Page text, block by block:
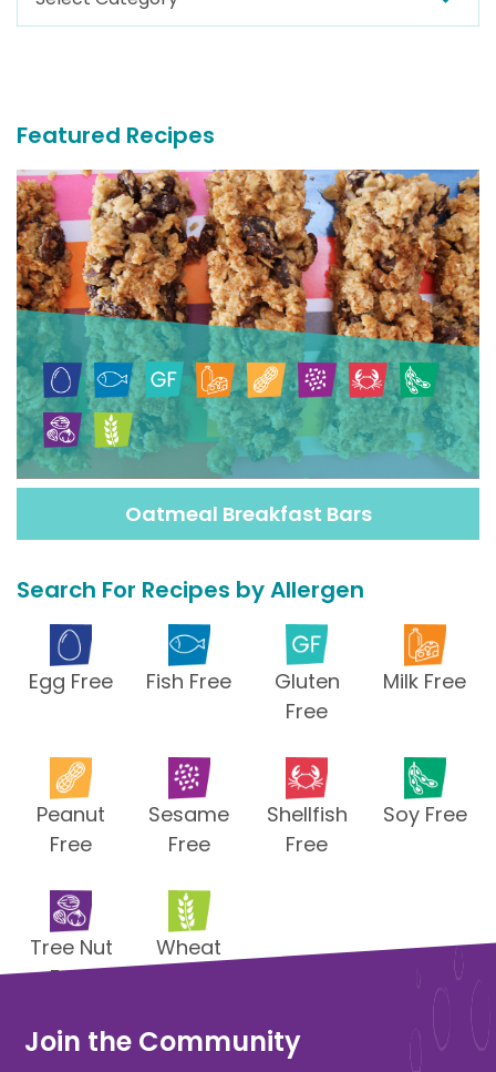
For
Featured Recipes
Oatmeal Breakfast Bars
Search For Recipes by Allergen
Egg Free Fish Free
Gluten
Free
Milk Free
Peanut
Free
Sesame
Free
Shellfish
Free
Soy Free
Tree Nut
Free
Wheat
Join the Community